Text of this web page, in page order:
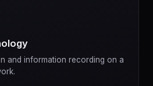
and information recording on a